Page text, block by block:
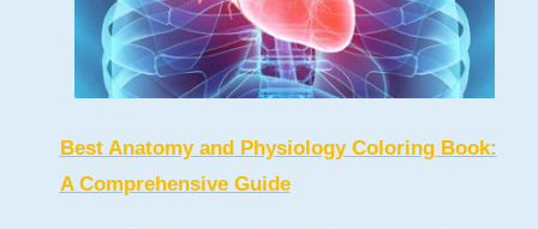
Best Anatomy and Physiology Coloring Book:
A Comprehensive Guide